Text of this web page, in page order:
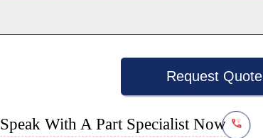
Request Quote
Speak With A Part Specialist Now